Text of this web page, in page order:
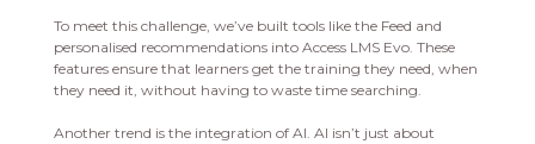
To meet this challenge, we’ve built tools like the Feed and
personalised recommendations into Access LMS Evo. These
features ensure that learners get the training they need, when
they need it, without having to waste time searching.
Another trend is the integration of AI. AI isn’t just about